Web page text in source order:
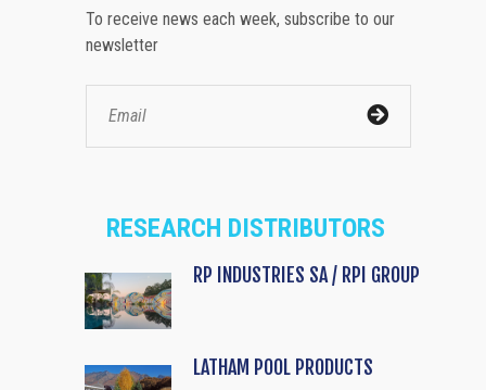
To receive news each week, subscribe to our
newsletter
RESEARCH DISTRIBUTORS
RP INDUSTRIES SA / RPI GROUP
LATHAM POOL PRODUCTS